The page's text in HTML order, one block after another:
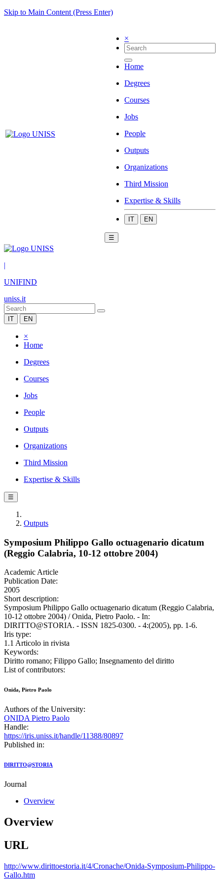
Skip to Main Content (Press Enter)
×
Home
Degrees
Courses
Jobs
People
Outputs
Organizations
Third Mission
Expertise & Skills
IT EN
☰
|
UNIFIND
uniss.it
IT EN
×
Home
Degrees
Courses
Jobs
People
Outputs
Organizations
Third Mission
Expertise & Skills
☰
Outputs
Symposium Philippo Gallo octuagenario dicatum
(Reggio Calabria, 10-12 ottobre 2004)
Academic Article
Publication Date:
2005
Short description:
Symposium Philippo Gallo octuagenario dicatum (Reggio Calabria,
10-12 ottobre 2004) / Onida, Pietro Paolo. - In:
DIRITTO@STORIA. - ISSN 1825-0300. - 4:(2005), pp. 1-6.
Iris type:
1.1 Articolo in rivista
Keywords:
Diritto romano; Filippo Gallo; Insegnamento del diritto
List of contributors:
Onida, Pietro Paolo
Authors of the University:
ONIDA Pietro Paolo
Handle:
https://iris.uniss.it/handle/11388/80897
Published in:
DIRITTO@STORIA
Journal
Overview
Overview
URL
http://www.dirittoestoria.it/4/Cronache/Onida-Symposium-Philippo-
Gallo.htm